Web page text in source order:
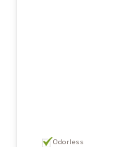
Odorless